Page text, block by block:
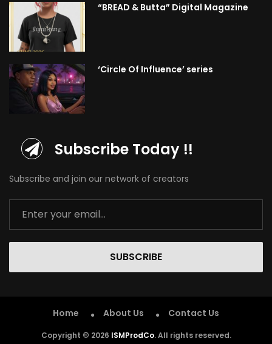
“BREAD & Butta” Digital Magazine
‘Circle Of Influence’ series
Subscribe Today !!
Subscribe and join our network of creators
SUBSCRIBE
Home About Us Contact Us
Copyright © 2026 ISMProdCo. All rights reserved.